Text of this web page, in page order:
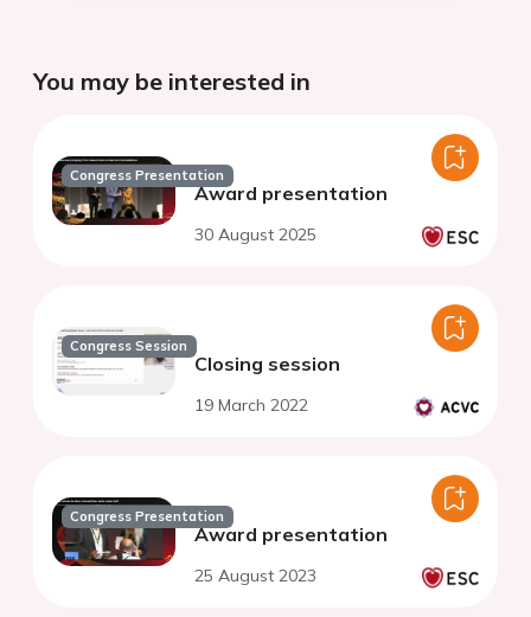
You may be interested in
Congress Presentation
Award presentation
30 August 2025
Congress Session
Closing session
19 March 2022
Congress Presentation
Award presentation
25 August 2023